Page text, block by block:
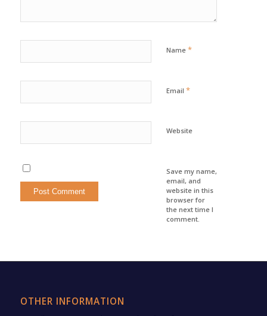
Name *
Email *
Website
Save my name,
email, and
website in this
browser for
the next time I
comment.
OTHER INFORMATION